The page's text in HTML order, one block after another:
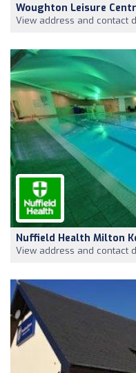
Woughton Leisure
View address and contact
Nuffield Health Milton
View address and contact